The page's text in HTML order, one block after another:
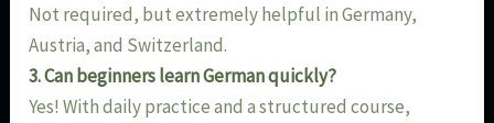
Not required, but extremely helpful in Germany,
Austria, and Switzerland.
3. Can beginners learn German quickly?
Yes! With daily practice and a structured course,